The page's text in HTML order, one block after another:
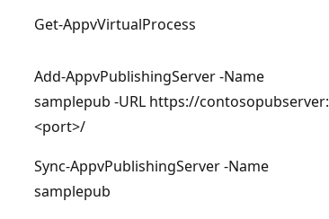
Get-AppvVirtualProcess
Add-AppvPublishingServer -Name
samplepub -URL https://contosopubserver:
<port>/
Sync-AppvPublishingServer -Name
samplepub